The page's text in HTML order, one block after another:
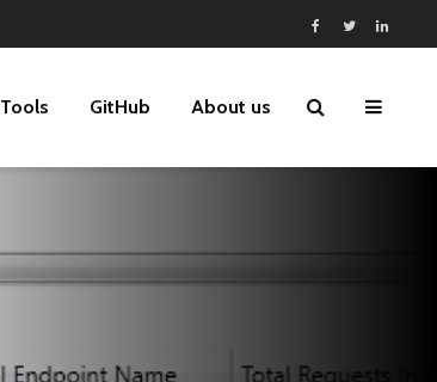
Tools GitHub About us